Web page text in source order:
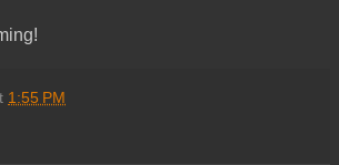
1:55 PM